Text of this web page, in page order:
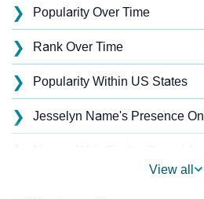
❯ Popularity Over Time
❯ Rank Over Time
❯ Popularity Within US States
❯ Jesselyn Name's Presence
❯
View all